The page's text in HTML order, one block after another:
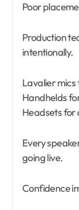
Poor
Production
intentionally.
Lavalier mics
Handhelds
Headsets for
Every
going live.
Confidence